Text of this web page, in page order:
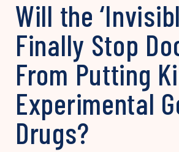
Will the
Finally Stop
From Putting
Experimental
Drugs?